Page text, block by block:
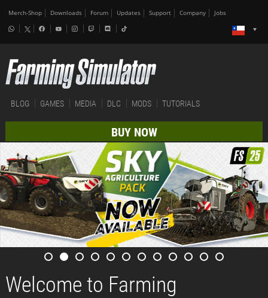
Merch-Shop Downloads Forum Updates Support Company Jobs
BLOG GAMES MEDIA DLC MODS TUTORIALS
BUY NOW
Welcome to Farming